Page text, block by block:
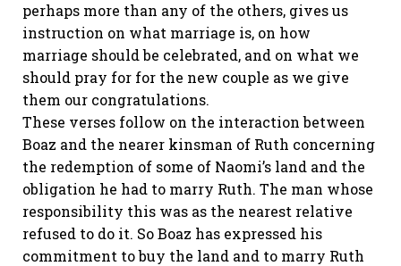
perhaps more than any of the others, gives us
instruction on what marriage is, on how
marriage should be celebrated, and on what we
should pray for for the new couple as we give
them our congratulations.
These verses follow on the interaction between
Boaz and the nearer kinsman of Ruth concerning
the redemption of some of Naomi’s land and the
obligation he had to marry Ruth. The man whose
responsibility this was as the nearest relative
refused to do it. So Boaz has expressed his
commitment to buy the land and to marry Ruth